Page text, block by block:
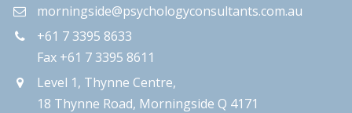
morningside@psychologyconsultants.com.au
+61 7 3395 8633
Fax +61 7 3395 8611
Level 1, Thynne Centre,
18 Thynne Road, Morningside Q 4171